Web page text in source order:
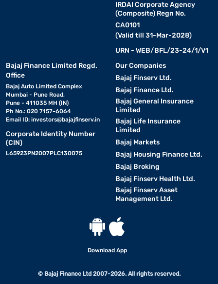
IRDAI Corporate Agency
(Composite) Regn No.
CA0101
(Valid till 31-Mar-2028)
URN - WEB/BFL/23-24/1/V1
Bajaj Finance Limited Regd.
Office
Bajaj Auto Limited Complex
Mumbai - Pune Road,
Pune - 411035 MH (IN)
Ph No.: 020 7157-6064
Email ID: investors@bajajfinserv.in
Corporate Identity Number
(CIN)
L65923PN2007PLC130075
Our Companies
Bajaj Finserv Ltd.
Bajaj Finance Ltd.
Bajaj General Insurance
Limited
Bajaj Life Insurance
Limited
Bajaj Markets
Bajaj Housing Finance Ltd.
Bajaj Broking
Bajaj Finserv Health Ltd.
Bajaj Finserv Asset
Management Ltd.
Download App
© Bajaj Finance Ltd 2007-2026. All rights reserved.